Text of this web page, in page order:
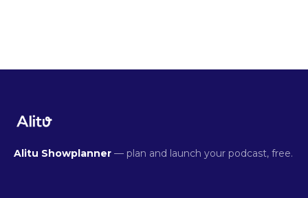
Alitu Showplanner — plan and launch your podcast, free.